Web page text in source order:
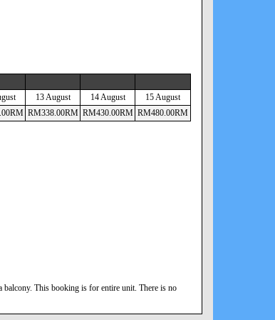
13 August 14 August
15 August
.00RM RM338.00RM RM430.00RM RM480 .00RM
This booking is for entire unit. There is no